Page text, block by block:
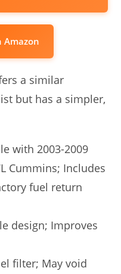
Amazon
a similar
but has a simpler,
with 2003-2009
Cummins; Includes
fuel return
design; Improves
filter; May void